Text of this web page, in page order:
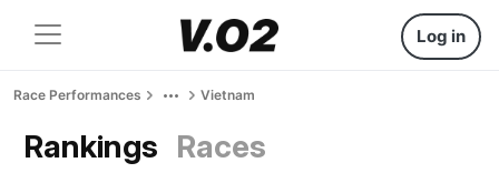
Log in
Race Performances Vietnam
Rankings Races